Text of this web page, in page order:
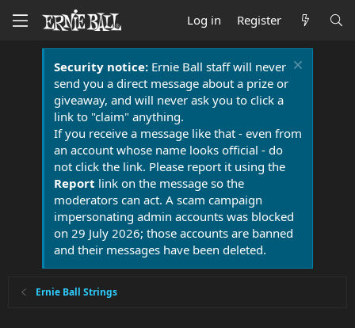
Log in Register
Security notice:Ernie Ball staff will never
send you a direct message about a prize or
giveaway, and will never ask you to click a
link to "claim" anything.
If you receive a message like that - even from
an account whose name looks official - do
not click the link. Please report it using the
Report link on the message so the
moderators can act. A scam campaign
impersonating admin accounts was blocked
on 29 July 2026; those accounts are banned
and their messages have been deleted.
Ernie Ball Strings